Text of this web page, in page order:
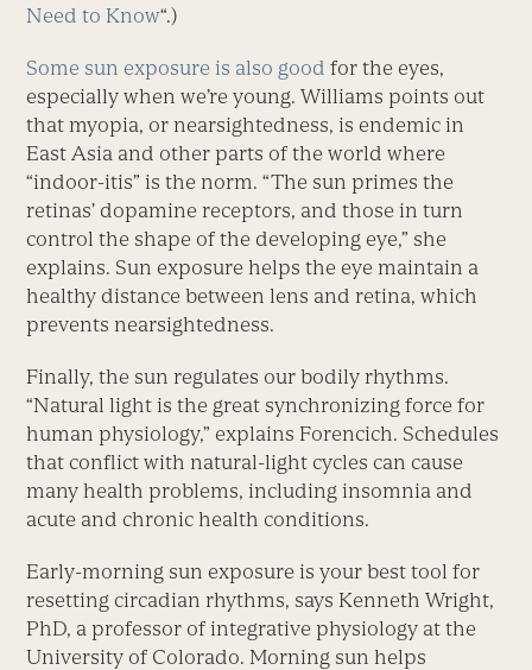
Need to Know“.)
Some sun exposure is also good for the eyes,
especially when we’re young. Williams points out
that myopia, or nearsightedness, is endemic in
East Asia and other parts of the world where
“indoor-itis” is the norm. “The sun primes the
retinas’ dopamine receptors, and those in turn
control the shape of the developing eye,” she
explains. Sun exposure helps the eye maintain a
healthy distance between lens and retina, which
prevents nearsightedness.
Finally, the sun regulates our bodily rhythms.
“Natural light is the great synchronizing force for
human physiology,” explains Forencich. Schedules
that conflict with natural-light cycles can cause
many health problems, including insomnia and
acute and chronic health conditions.
Early-morning sun exposure is your best tool for
resetting circadian rhythms, says Kenneth Wright,
PhD, a professor of integrative physiology at the
University of Colorado. Morning sun helps